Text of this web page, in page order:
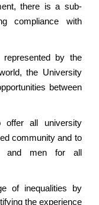
there is a sub-
compliance with
by the
the University
between
offer all university
community and to
and men for all
of inequalities by
the experience